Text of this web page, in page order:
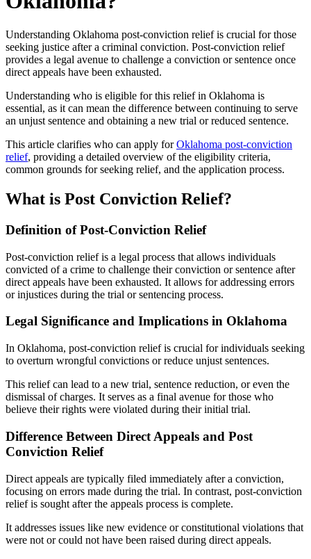
Understanding Oklahoma post-conviction relief is crucial for those
seeking justice after a criminal conviction. Post-conviction relief
provides a legal avenue to challenge a conviction or sentence once
direct appeals have been exhausted.
Understanding who is eligible for this relief in Oklahoma is
essential, as it can mean the difference between continuing to serve
an unjust sentence and obtaining a new trial or reduced sentence.
This article clarifies who can apply forOklahoma post-conviction
relief, providing a detailed overview of the eligibility criteria,
common grounds for seeking relief, and the application process.
What is Post Conviction Relief?
Definition of Post-Conviction Relief
Post-conviction relief is a legal process that allows individuals
convicted of a crime to challenge their conviction or sentence after
direct appeals have been exhausted. It allows for addressing errors
or injustices during the trial or sentencing process.
Legal Significance and Implications in Oklahoma
In Oklahoma, post-conviction relief is crucial for individuals seeking
to overturn wrongful convictions or reduce unjust sentences.
This relief can lead to a new trial, sentence reduction, or even the
dismissal of charges. It serves as a final avenue for those who
believe their rights were violated during their initial trial.
Difference Between Direct Appeals and Post
Conviction Relief
Direct appeals are typically filed immediately after a conviction,
focusing on errors made during the trial. In contrast, post-conviction
relief is sought after the appeals process is complete.
It addresses issues like new evidence or constitutional violations that
were not or could not have been raised during direct appeals.